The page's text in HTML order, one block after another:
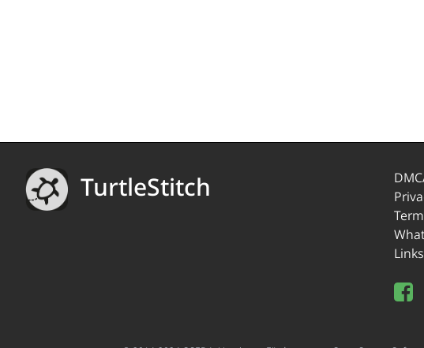
TurtleStitch